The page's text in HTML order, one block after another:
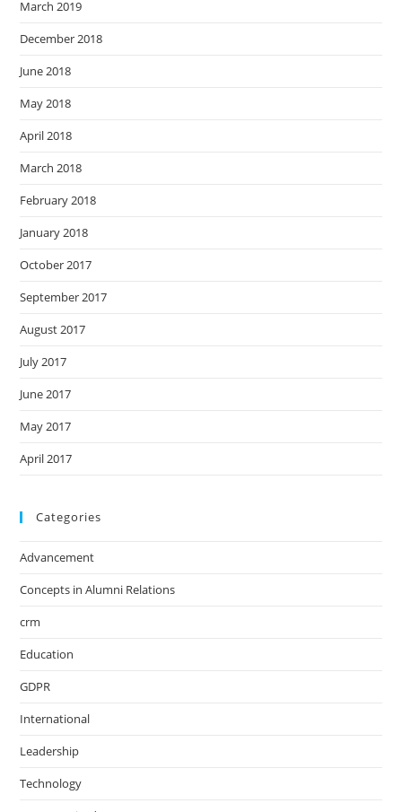
March 2019
December 2018
June 2018
May 2018
April 2018
March 2018
February 2018
January 2018
October 2017
September 2017
August 2017
July 2017
June 2017
May 2017
April 2017
Categories
Advancement
Concepts in Alumni Relations
crm
Education
GDPR
International
Leadership
Technology